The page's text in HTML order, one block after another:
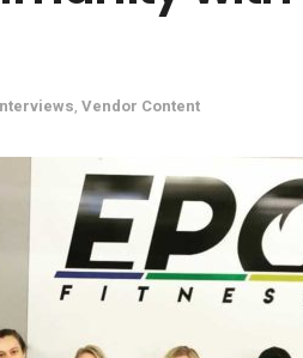
, Vendor Content